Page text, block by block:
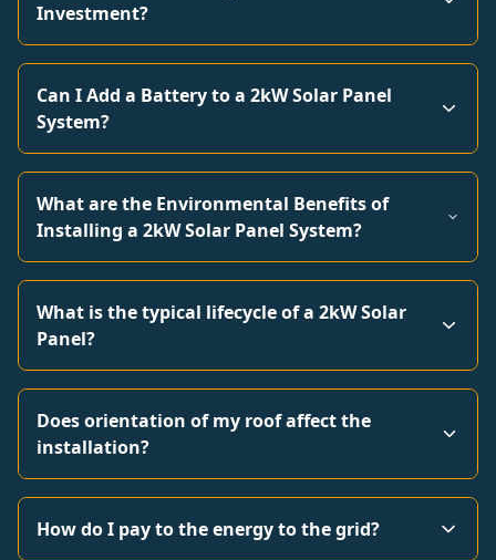
Investment?
Can I Add a Battery to a 2kW Solar Panel
System?
What are the Environmental Benefits of
Installing a 2kW Solar Panel System?
What is the typical lifecycle of a 2kW Solar
Panel?
Does orientation of my roof affect the
installation?
How do I pay to the energy to the grid?